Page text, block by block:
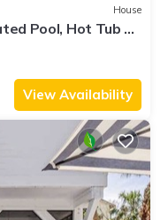
House
Pool, Hot Tub &
View Availability